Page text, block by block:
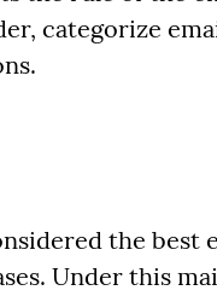
categorize
the best
Under this